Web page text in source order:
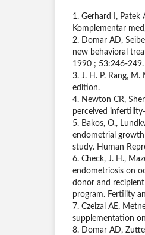
1. Gerhard I, Patek
Komplementar
2. Domar AD,
new behavioral
1990 ; 53:246-249.
3. J. H. P. Rang,
edition.
4. Newton CR,
perceived
5. Bakos, O.,
endometrial
study. Human
6. Check, J. H.,
endometriosis on
donor and
program. Fertility
7. Czeizal AE,
supplementation
8. Domar AD,